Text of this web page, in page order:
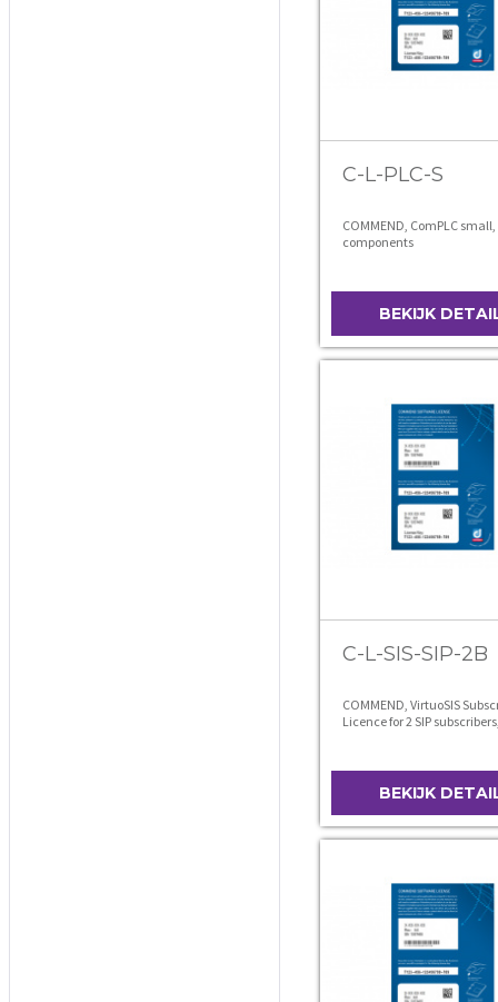
C-L-PLC-S
COMMEND, ComPLC
components
BEKIJK
C-L-SIS-SIP-2B
COMMEND, VirtuoSIS
Licence for 2 SIP
BEKIJK